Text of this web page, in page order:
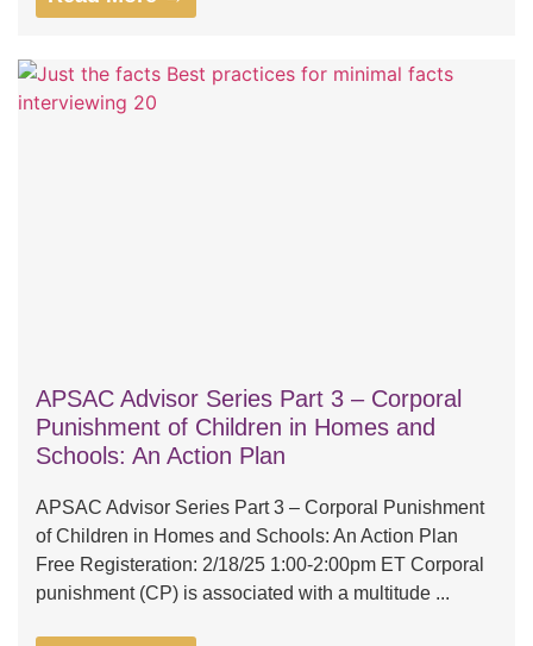
APSAC Advisor Series Part 3 – Corporal
Punishment of Children in Homes and
Schools: An Action Plan
APSAC Advisor Series Part 3 – Corporal Punishment
of Children in Homes and Schools: An Action Plan
Free Registeration: 2/18/25 1:00-2:00pm ET Corporal
punishment (CP) is associated with a multitude ...